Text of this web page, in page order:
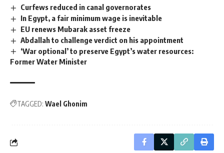
Curfews reduced in canal governorates
In Egypt, a fair minimum wage is inevitable
EU renews Mubarak asset freeze
Abdallah to challenge verdict on his appointment
‘War optional’ to preserve Egypt’s water resources:
Former Water Minister
TAGGED: Wael Ghonim